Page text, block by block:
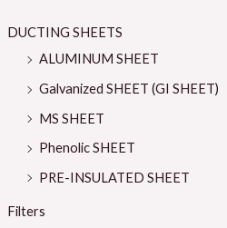
DUCTING SHEETS
ALUMINUM SHEET
Galvanized SHEET (GI SHEET)
MS SHEET
Phenolic SHEET
PRE-INSULATED SHEET
Filters